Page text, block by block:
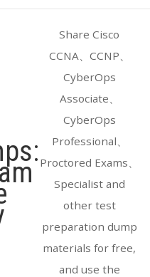
Share Cisco
CCNA、CCNP、
CyberOps
Associate、
CyberOps
Professional、
Proctored Exams、
Specialist and
other test
preparation dump
materials for free,
and use the